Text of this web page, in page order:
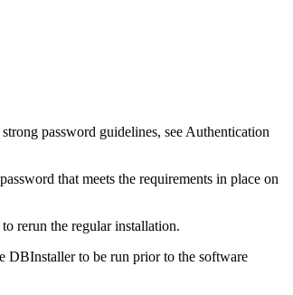
password guidelines, see Authentication
that meets the requirements in place on
rerun the regular installation.
DBInstaller to be run prior to the software